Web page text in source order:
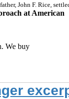
John F. Rice,
at American
We buy